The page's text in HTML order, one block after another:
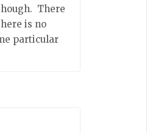
There
is no
particular